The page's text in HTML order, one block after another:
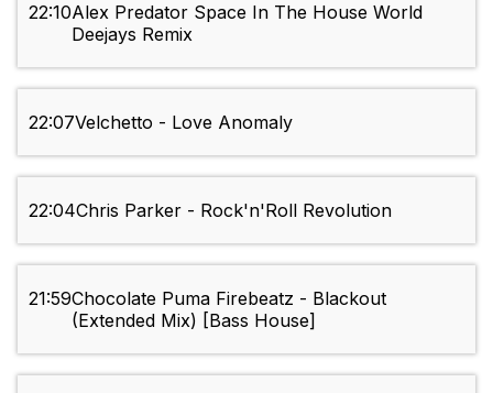
22:10Alex Predator Space In The House World
Deejays Remix
22:07Velchetto - Love Anomaly
22:04Chris Parker - Rock'n'Roll Revolution
21:59Chocolate Puma Firebeatz - Blackout
(Extended Mix) [Bass House]